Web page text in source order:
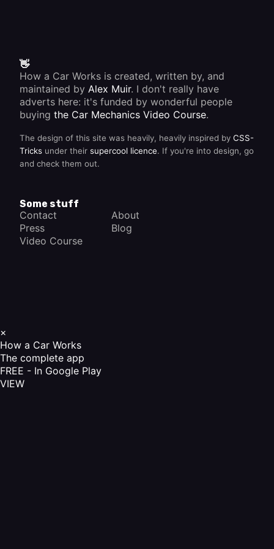
👋
How a Car Works is created, written by, and
maintained by Alex Muir. I don't really have
adverts here: it's funded by wonderful people
buying the Car Mechanics Video Course.
The design of this site was heavily, heavily inspired by CSS-
Tricks under their supercool licence. If you're into design, go
and check them out.
Some stuff
Contact
About
Press
Blog
Video Course
×
How a Car Works
The complete app
FREE - In Google Play
VIEW